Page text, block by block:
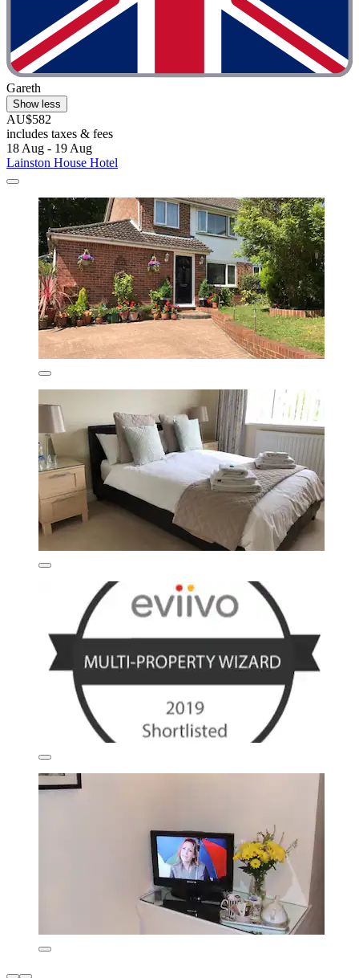
Gareth
Show less
AU$582
includes taxes & fees
18 Aug - 19 Aug
Lainston House Hotel